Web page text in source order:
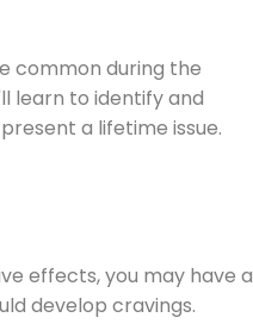
common during the
learn to identify and
a lifetime issue.
effects, you may have a
develop cravings.